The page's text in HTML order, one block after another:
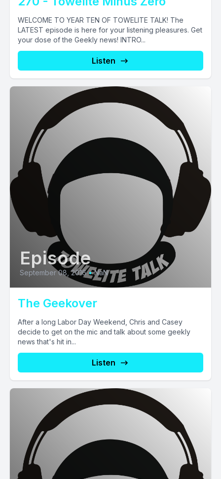
WELCOME TO YEAR TEN OF TOWELITE TALK! The
LATEST episode is here for your listening pleasures. Get
your dose of the Geekly news! INTRO...
Listen
Episode
September 08, 2016 • NaN
The Geekover
After a long Labor Day Weekend, Chris and Casey
decide to get on the mic and talk about some geekly
news that's hit in...
Listen